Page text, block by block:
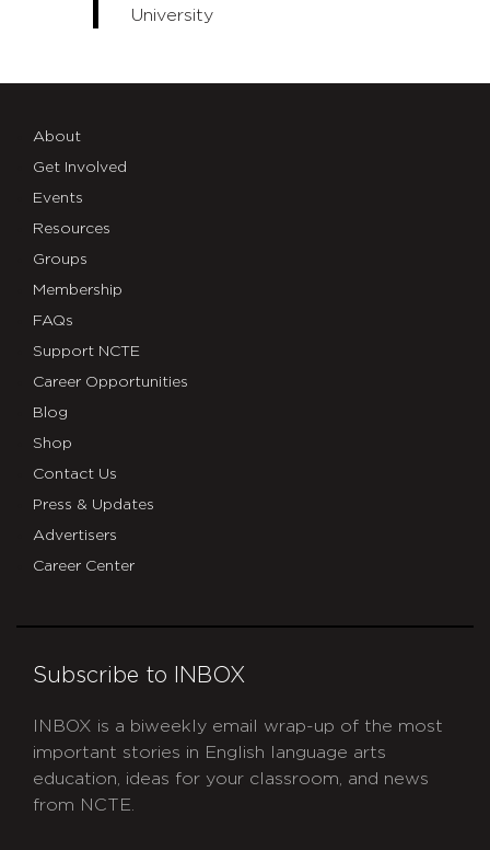
University
About
Get Involved
Events
Resources
Groups
Membership
FAQs
Support NCTE
Career Opportunities
Blog
Shop
Contact Us
Press & Updates
Advertisers
Career Center
Subscribe to INBOX
INBOX is a biweekly email wrap-up of the most
important stories in English language arts
education, ideas for your classroom, and news
from NCTE.